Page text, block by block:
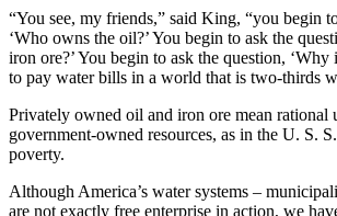
“You see, my friends,” said King, “you begin
‘Who owns the oil?’ You begin to ask the
iron ore?’ You begin to ask the question, ‘Why
to pay water bills in a world that is two-thirds
Privately owned oil and iron ore mean rational
government-owned resources, as in the U. S.
poverty.
Although America’s water systems –
are not exactly free enterprise in action, we